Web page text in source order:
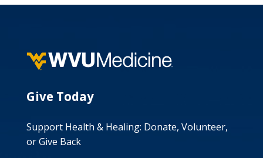
Give Today
Support Health & Healing: Donate, Volunteer,
or Give Back